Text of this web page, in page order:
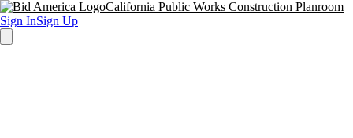
California Public Works Construction Planroom
Sign InSign Up